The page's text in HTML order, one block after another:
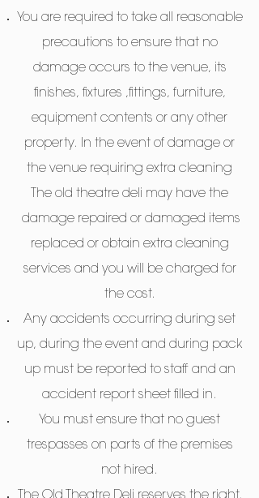
You are required to take all reasonable
precautions to ensure that no
damage occurs to the venue, its
finishes, fixtures ,fittings, furniture,
equipment contents or any other
property. In the event of damage or
the venue requiring extra cleaning
The old theatre deli may have the
damage repaired or damaged items
replaced or obtain extra cleaning
services and you will be charged for
the cost.
Any accidents occurring during set
up, during the event and during pack
up must be reported to staff and an
accident report sheet filled in.
You must ensure that no guest
trespasses on parts of the premises
not hired.